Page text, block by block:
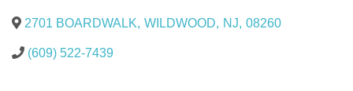
2701 BOARDWALK, WILDWOOD, NJ, 08260
(609) 522-7439